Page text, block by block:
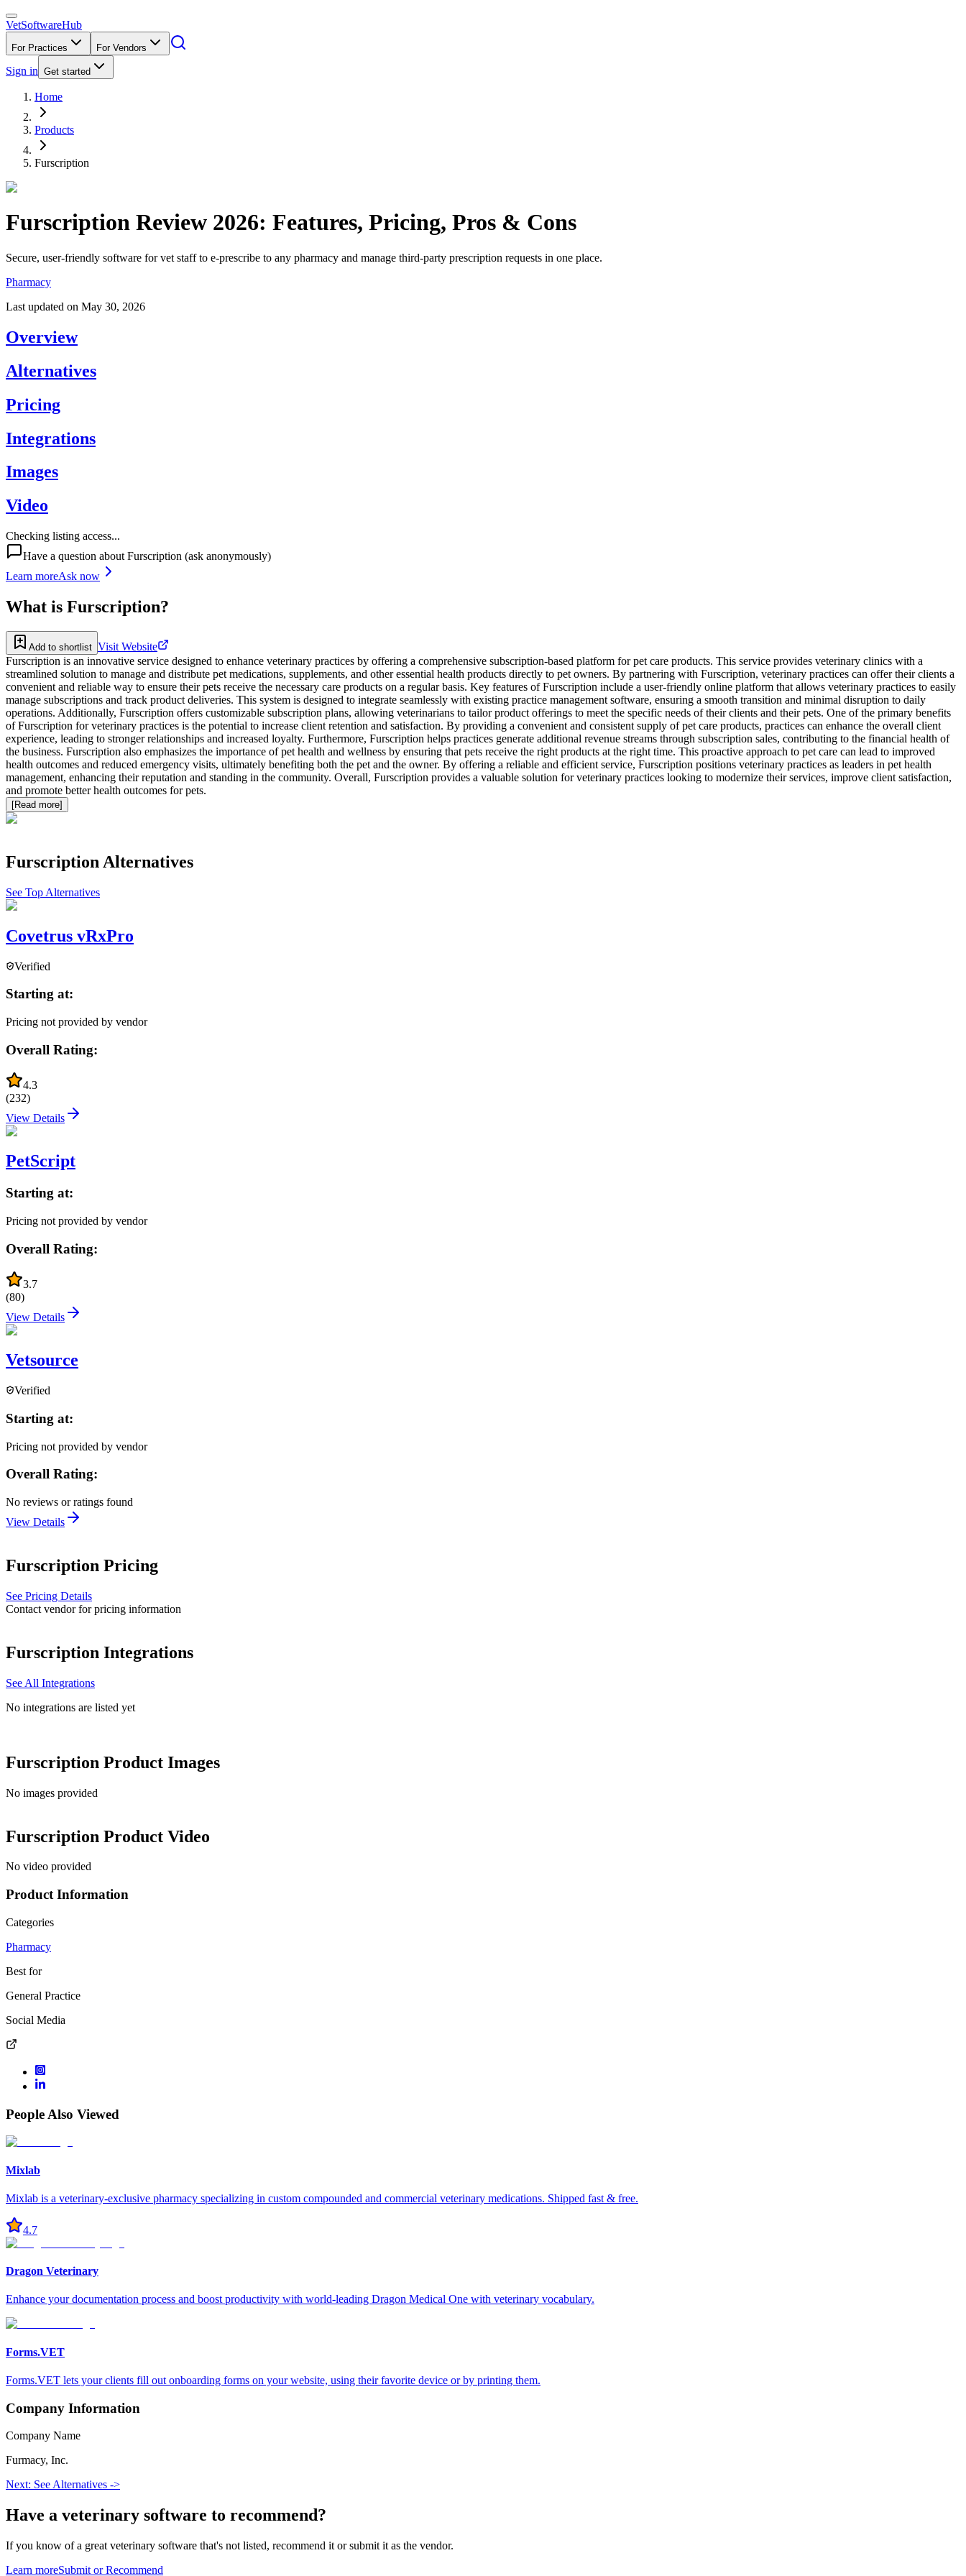
VetSoftwareHub
For Practices For Vendors
Sign in Get started
Home
Products
Furscription
Furscription Review 2026: Features, Pricing, Pros & Cons
Secure, user-friendly software for vet staff to e-prescribe to any pharmacy and manage third-party prescription requests in one place.
Pharmacy
Last updated on May 30, 2026
Overview
Alternatives
Pricing
Integrations
Images
Video
Checking listing access...
Have a question about Furscription (ask anonymously)
Learn moreAsk now
What is Furscription?
Add to shortlist Visit Website
Furscription is an innovative service designed to enhance veterinary practices by offering a comprehensive subscription-based platform for pet care products. This service provides veterinary clinics with a
streamlined solution to manage and distribute pet medications, supplements, and other essential health products directly to pet owners. By partnering with Furscription, veterinary practices can offer their clients a
convenient and reliable way to ensure their pets receive the necessary care products on a regular basis. Key features of Furscription include a user-friendly online platform that allows veterinary practices to easily
manage subscriptions and track product deliveries. This system is designed to integrate seamlessly with existing practice management software, ensuring a smooth transition and minimal disruption to daily
operations. Additionally, Furscription offers customizable subscription plans, allowing veterinarians to tailor product offerings to meet the specific needs of their clients and their pets. One of the primary benefits
of Furscription for veterinary practices is the potential to increase client retention and satisfaction. By providing a convenient and consistent supply of pet care products, practices can enhance the overall client
experience, leading to stronger relationships and increased loyalty. Furthermore, Furscription helps practices generate additional revenue streams through subscription sales, contributing to the financial health of
the business. Furscription also emphasizes the importance of pet health and wellness by ensuring that pets receive the right products at the right time. This proactive approach to pet care can lead to improved
health outcomes and reduced emergency visits, ultimately benefiting both the pet and the owner. By offering a reliable and efficient service, Furscription positions veterinary practices as leaders in pet health
management, enhancing their reputation and standing in the community. Overall, Furscription provides a valuable solution for veterinary practices looking to modernize their services, improve client satisfaction,
and promote better health outcomes for pets.
[Read more]
Furscription Alternatives
See Top Alternatives
Covetrus vRxPro
Verified
Starting at:
Pricing not provided by vendor
Overall Rating:
4.3
(232)
View Details
PetScript
Starting at:
Pricing not provided by vendor
Overall Rating:
3.7
(80)
View Details
Vetsource
Verified
Starting at:
Pricing not provided by vendor
Overall Rating:
No reviews or ratings found
View Details
Furscription Pricing
See Pricing Details
Contact vendor for pricing information
Furscription Integrations
See All Integrations
No integrations are listed yet
Furscription Product Images
No images provided
Furscription Product Video
No video provided
Product Information
Categories
Pharmacy
Best for
General Practice
Social Media
People Also Viewed
Mixlab
Mixlab is a veterinary-exclusive pharmacy specializing in custom compounded and commercial veterinary medications. Shipped fast & free.
4.7
Dragon Veterinary
Enhance your documentation process and boost productivity with world-leading Dragon Medical One with veterinary vocabulary.
Forms.VET
Forms.VET lets your clients fill out onboarding forms on your website, using their favorite device or by printing them.
Company Information
Company Name
Furmacy, Inc.
Next: See Alternatives ->
Have a veterinary software to recommend?
If you know of a great veterinary software that's not listed, recommend it or submit it as the vendor.
Learn moreSubmit or Recommend